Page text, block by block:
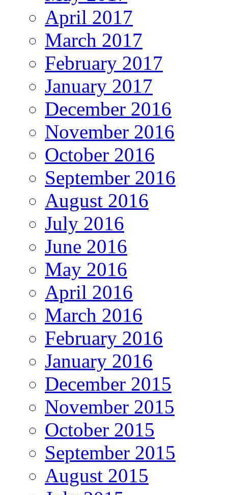
April 2017
March 2017
February 2017
January 2017
December 2016
November 2016
October 2016
September 2016
August 2016
July 2016
June 2016
May 2016
April 2016
March 2016
February 2016
January 2016
December 2015
November 2015
October 2015
September 2015
August 2015